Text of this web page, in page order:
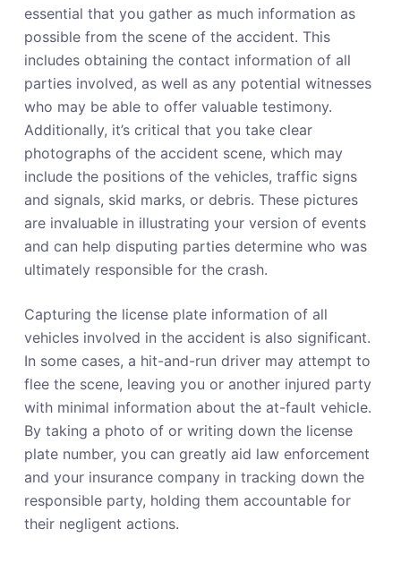
essential that you gather as much information as
possible from the scene of the accident. This
includes obtaining the contact information of all
parties involved, as well as any potential witnesses
who may be able to offer valuable testimony.
Additionally, it’s critical that you take clear
photographs of the accident scene, which may
include the positions of the vehicles, traffic signs
and signals, skid marks, or debris. These pictures
are invaluable in illustrating your version of events
and can help disputing parties determine who was
ultimately responsible for the crash.
Capturing the license plate information of all
vehicles involved in the accident is also significant.
In some cases, a hit-and-run driver may attempt to
flee the scene, leaving you or another injured party
with minimal information about the at-fault vehicle.
By taking a photo of or writing down the license
plate number, you can greatly aid law enforcement
and your insurance company in tracking down the
responsible party, holding them accountable for
their negligent actions.